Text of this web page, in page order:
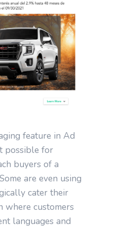
feature in Ad
possible for
buyers of a
are even using
cater their
where customers
languages and